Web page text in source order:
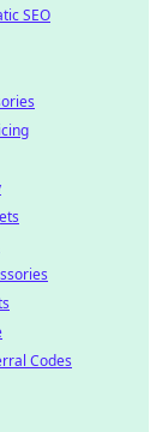
SEO
Codes